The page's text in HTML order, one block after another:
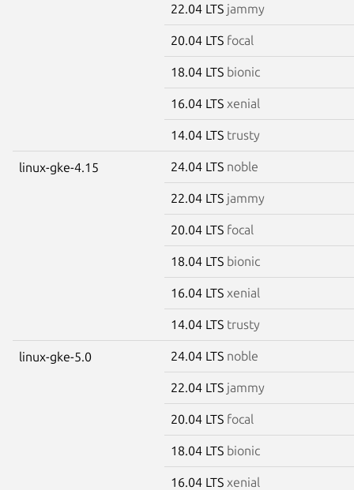
22.04 LTS jammy
20.04 LTS focal
18.04 LTS bionic
16.04 LTS xenial
14.04 LTS trusty
linux-gke-4.15 24.04 LTS noble
22.04 LTS jammy
20.04 LTS focal
18.04 LTS bionic
16.04 LTS xenial
14.04 LTS trusty
linux-gke-5.0 24.04 LTS noble
22.04 LTS jammy
20.04 LTS focal
18.04 LTS bionic
16.04 LTS xenial